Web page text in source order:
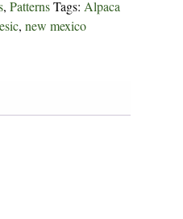
,Patterns Tags: Alpaca
,new mexico